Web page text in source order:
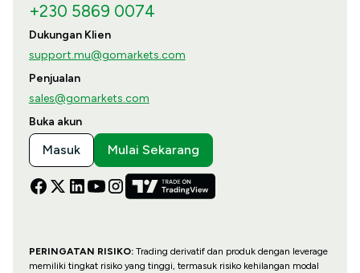
+230 5869 0074
Dukungan Klien
support.mu@gomarkets.com
Penjualan
sales@gomarkets.com
Buka akun
Masuk Mulai Sekarang
PERINGATAN RISIKO:Trading derivatif dan produk dengan leverage
memiliki tingkat risiko yang tinggi, termasuk risiko kehilangan modal